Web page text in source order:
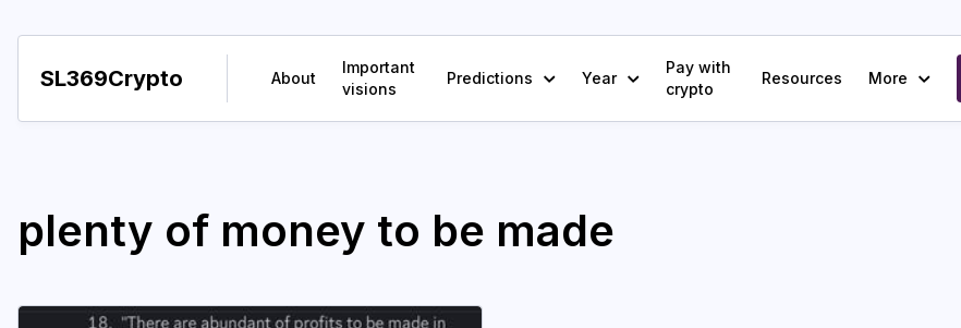
SL369Crypto About
Important
visions
Predictions Year
Pay with
crypto
Resources More
plenty of money to be made